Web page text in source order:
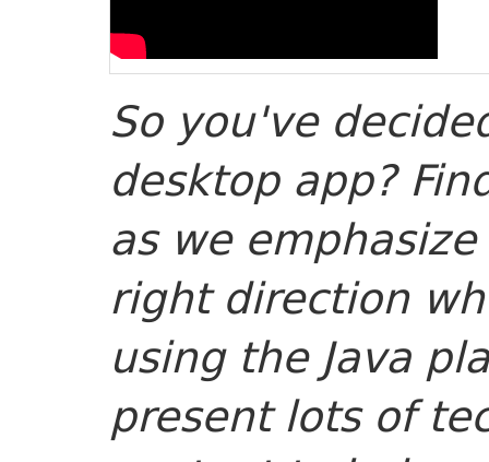
So you've
desktop app?
as we
right direction
using the Java
present lots of